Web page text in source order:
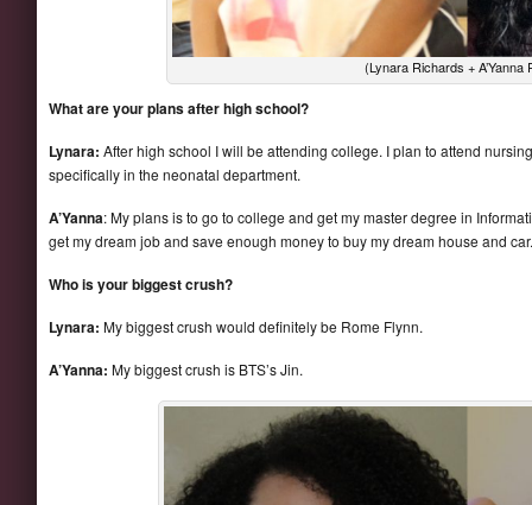
(Lynara Richards + A’Yanna
What are your plans after high school?
Lynara: After high school I will be attending college. I plan to attend
specifically in the neonatal department.
A’Yanna: My plans is to go to college and get my master degree in
get my dream job and save enough money to buy my dream house and car.
Who is your biggest crush?
Lynara: My biggest crush would definitely be Rome Flynn.
A’Yanna: My biggest crush is BTS’s Jin.